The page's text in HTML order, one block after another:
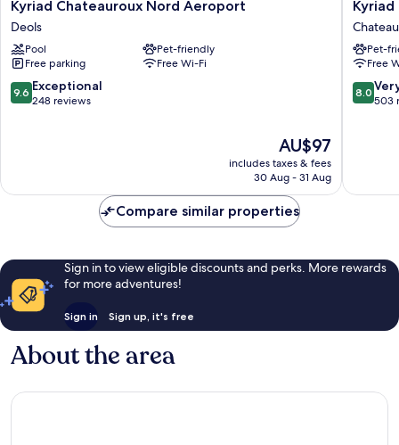
Chateauroux
Nord
Aeroport
Deols
Kyriad Chateauroux Nord Aeroport
Deols
Pool
Pet-friendly
Free parking
Free Wi-Fi
9.6
out
9.6 Exceptional
248 reviews
The
price
is
AU$97
includes taxes & fees
30 Aug - 31 Aug
Pet-
Free
8.0
out
reviews
8.0
503
Compare similar properties
Sign in to view eligible discounts and perks. More rewards
for more adventures!
Sign in Sign up, it's free
About the area